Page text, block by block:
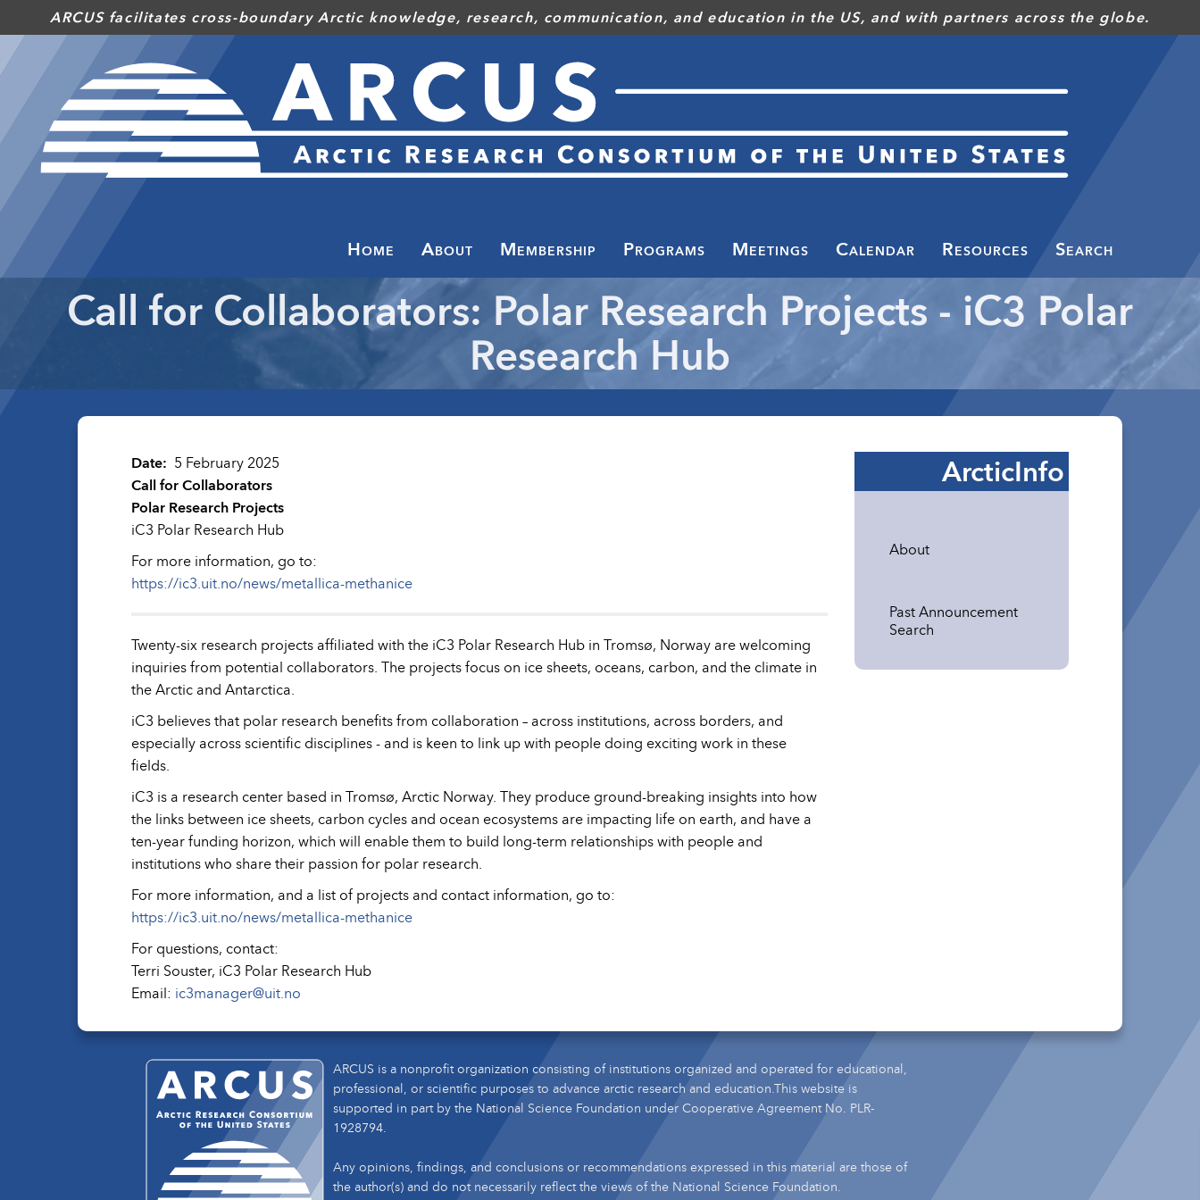
to
main
content
ARCUS facilitates cross-boundary Arctic knowledge, research, communication, and education in the US, and with partners across the globe.
menu
Home About Membership Programs Meetings Calendar Resources Search
Call for Collaborators: Polar Research Projects - iC3 Polar
Research Hub
Date 5 February 2025
Call for Collaborators
Polar Research Projects
iC3 Polar Research Hub
For more information, go to:
https://ic3.uit.no/news/metallica-methanice
Twenty-six research projects affiliated with the iC3 Polar Research Hub in Tromsø, Norway are welcoming
inquiries from potential collaborators. The projects focus on ice sheets, oceans, carbon, and the climate in
the Arctic and Antarctica.
iC3 believes that polar research benefits from collaboration – across institutions, across borders, and
especially across scientific disciplines - and is keen to link up with people doing exciting work in these
fields.
iC3 is a research center based in Tromsø, Arctic Norway. They produce ground-breaking insights into how
the links between ice sheets, carbon cycles and ocean ecosystems are impacting life on earth, and have a
ten-year funding horizon, which will enable them to build long-term relationships with people and
institutions who share their passion for polar research.
For more information, and a list of projects and contact information, go to:
https://ic3.uit.no/news/metallica-methanice
For questions, contact:
Terri Souster, iC3 Polar Research Hub
Email: ic3manager@uit.no
ArcticInfo
About
Past Announcement
Search
ARCUS is a nonprofit organization consisting of institutions organized and operated for educational,
professional, or scientific purposes to advance arctic research and education.This website is
supported in part by the National Science Foundation under Cooperative Agreement No. PLR-
1928794.
Any opinions, findings, and conclusions or recommendations expressed in this material are those of
the author(s) and do not necessarily reflect the views of the National Science Foundation.